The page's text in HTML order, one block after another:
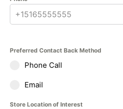
Preferred Contact Back Method
Phone Call
Email
Store Location of Interest